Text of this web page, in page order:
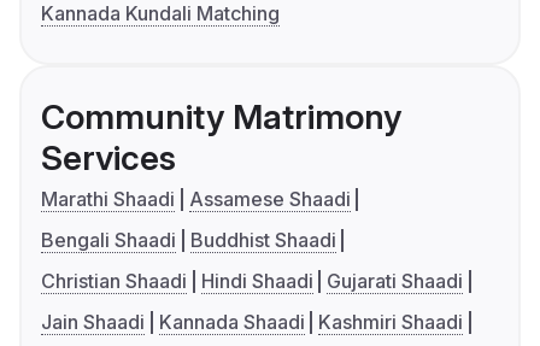
Kannada Kundali Matching
Community Matrimony
Services
Marathi Shaadi
Assamese Shaadi
Bengali Shaadi
Buddhist Shaadi
Christian Shaadi
Hindi Shaadi
Gujarati Shaadi
Jain Shaadi
Kannada Shaadi
Kashmiri Shaadi